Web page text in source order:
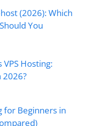
(2026): Which
You
Hosting:
2026?
for Beginners in